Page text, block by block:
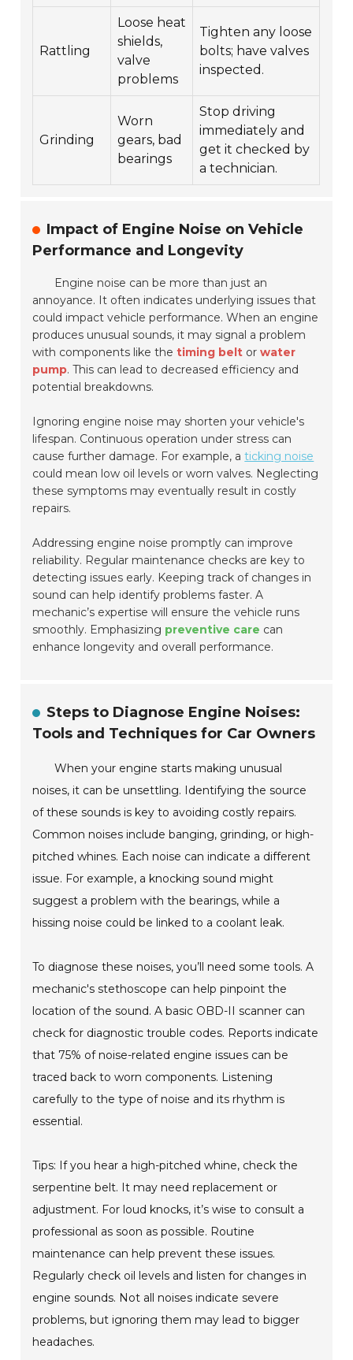
Rattling
Loose heat
shields,
valve
problems
Tighten any loose
bolts; have valves
inspected.
Grinding
Worn
gears, bad
bearings
Stop driving
immediately and
get it checked by
a technician.
Impact of Engine Noise on Vehicle
Performance and Longevity
Engine noise can be more than just an
annoyance. It often indicates underlying issues that
could impact vehicle performance. When an engine
produces unusual sounds, it may signal a problem
with components like thetiming belt orwater
pump. This can lead to decreased efficiency and
potential breakdowns.
Ignoring engine noise may shorten your vehicle's
lifespan. Continuous operation under stress can
cause further damage. For example, aticking noise
could mean low oil levels or worn valves. Neglecting
these symptoms may eventually result in costly
repairs.
Addressing engine noise promptly can improve
reliability. Regular maintenance checks are key to
detecting issues early. Keeping track of changes in
sound can help identify problems faster. A
mechanic’s expertise will ensure the vehicle runs
smoothly. Emphasizing preventive care can
enhance longevity and overall performance.
Steps to Diagnose Engine Noises:
Tools and Techniques for Car Owners
When your engine starts making unusual
noises, it can be unsettling. Identifying the source
of these sounds is key to avoiding costly repairs.
Common noises include banging, grinding, or high-
pitched whines. Each noise can indicate a different
issue. For example, a knocking sound might
suggest a problem with the bearings, while a
hissing noise could be linked to a coolant leak.
To diagnose these noises, you’ll need some tools. A
mechanic's stethoscope can help pinpoint the
location of the sound. A basic OBD-II scanner can
check for diagnostic trouble codes. Reports indicate
that 75% of noise-related engine issues can be
traced back to worn components. Listening
carefully to the type of noise and its rhythm is
essential.
Tips: If you hear a high-pitched whine, check the
serpentine belt. It may need replacement or
adjustment. For loud knocks, it’s wise to consult a
professional as soon as possible. Routine
maintenance can help prevent these issues.
Regularly check oil levels and listen for changes in
engine sounds. Not all noises indicate severe
problems, but ignoring them may lead to bigger
headaches.